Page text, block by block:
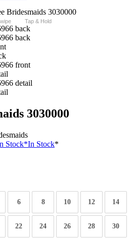
Tap & Hold
3030000
Stock*In Stock*
6 8 10 12 14
22 24 26 28 30